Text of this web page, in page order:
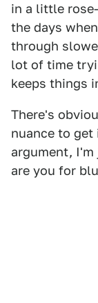
in a little
the days
through
lot of time
keeps things
There's
nuance to
argument, I'm
are you for